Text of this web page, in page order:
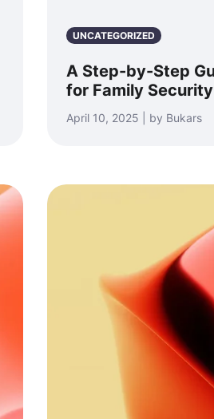
UNCATEGORIZED
A Step-by-Step
for Family Security
April 10, 2025 | by Bukars